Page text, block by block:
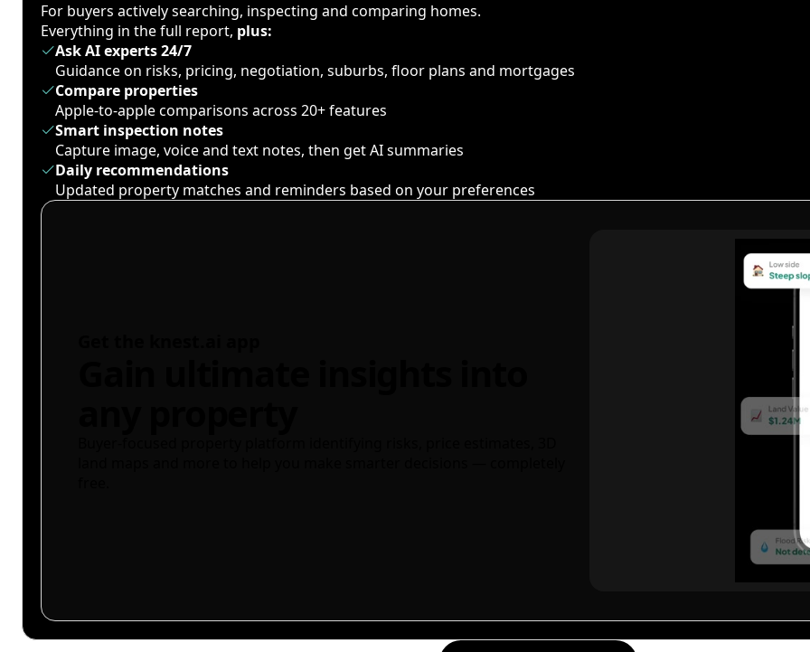
For buyers actively searching, inspecting and comparing homes.
Everything in the full report, plus:
Ask AI experts 24/7
Guidance on risks, pricing, negotiation, suburbs, floor plans and mortgages
Compare properties
Apple-to-apple comparisons across 20+ features
Smart inspection notes
Capture image, voice and text notes, then get AI summaries
Daily recommendations
Updated property matches and reminders based on your preferences